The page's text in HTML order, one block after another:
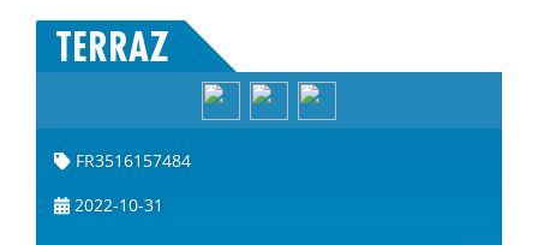
TERRAZ
FR3516157484
2022-10-31